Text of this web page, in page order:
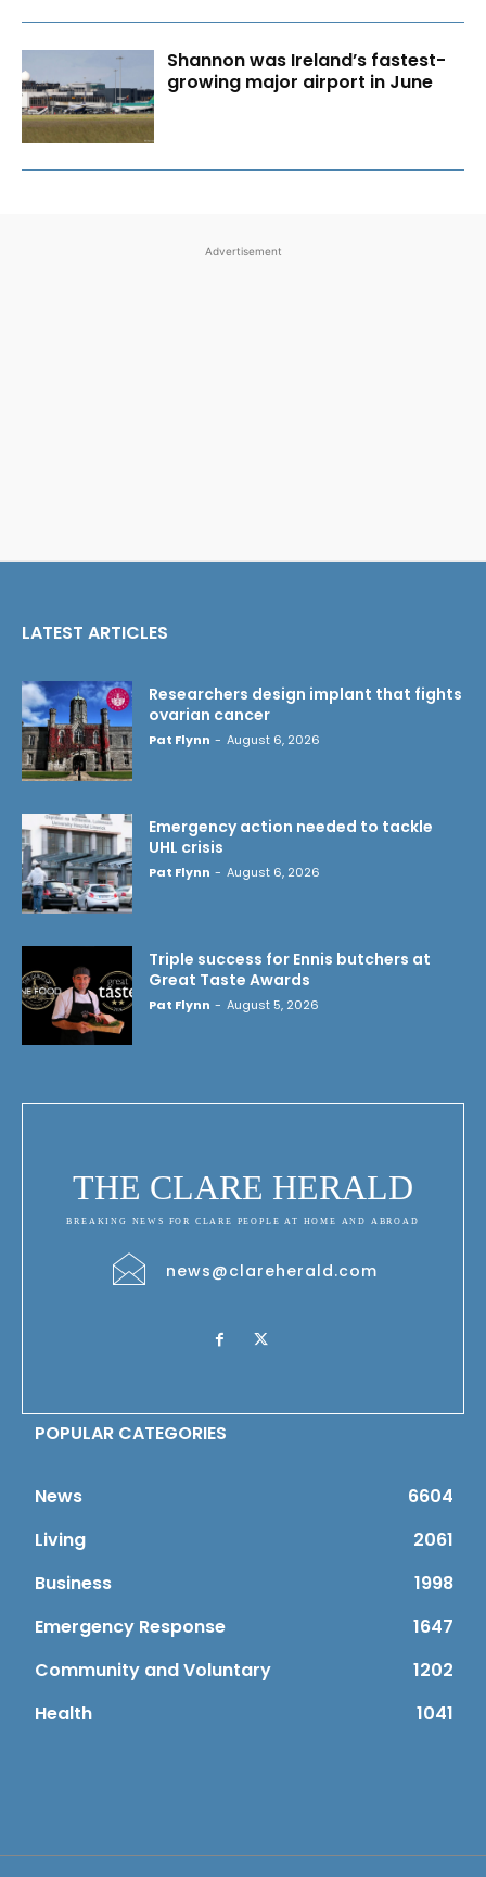
Shannon was Ireland’s fastest-
growing major airport in June
Advertisement
LATEST ARTICLES
Researchers design implant that fights
ovarian cancer
Pat Flynn - August 6, 2026
Emergency action needed to tackle
UHL crisis
Pat Flynn - August 6, 2026
Triple success for Ennis butchers at
Great Taste Awards
Pat Flynn - August 5, 2026
THE CLARE HERALD
BREAKING NEWS FOR CLARE PEOPLE AT HOME AND ABROAD
news@clareherald.com
POPULAR CATEGORIES
News
6604
Living
2061
Business
1998
Emergency Response
1647
Community and Voluntary
1202
Health
1041